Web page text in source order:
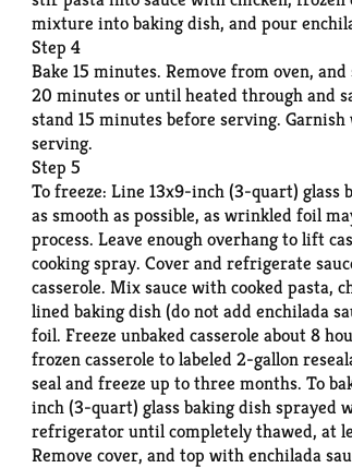
mixture into baking dish, and pour
Step 4
Bake 15 minutes. Remove from oven,
20 minutes or until heated through and
stand 15 minutes before serving.
serving.
Step 5
To freeze: Line 13x9-inch (3-quart)
as smooth as possible, as wrinkled foil
process. Leave enough overhang to lift
cooking spray. Cover and refrigerate
casserole. Mix sauce with cooked pasta,
lined baking dish (do not add enchilada
foil. Freeze unbaked casserole about 8
frozen casserole to labeled 2-gallon
seal and freeze up to three months. To
inch (3-quart) glass baking dish sprayed
refrigerator until completely thawed, at
Remove cover, and top with enchilada